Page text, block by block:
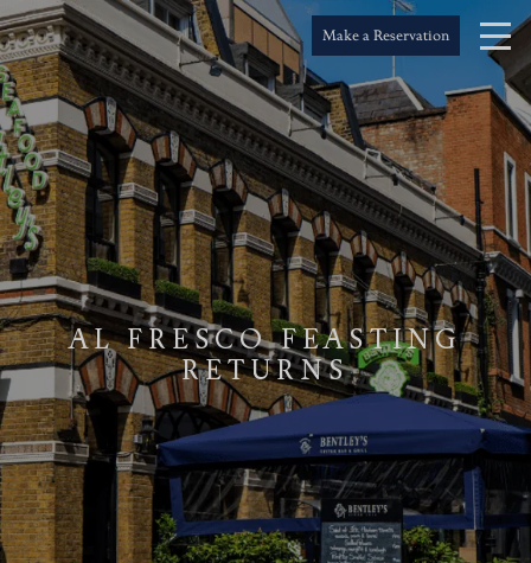
Make a Reservation
AL FRESCO FEASTING
RETURNS